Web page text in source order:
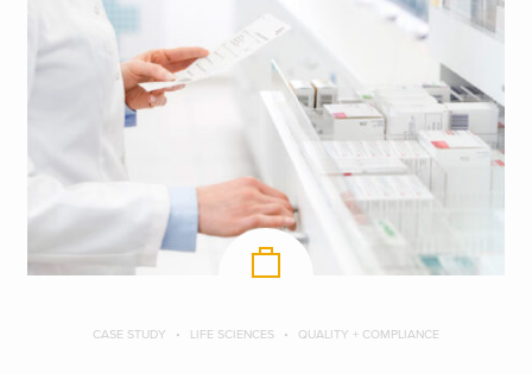
CASE STUDY LIFE SCIENCES QUALITY + COMPLIANCE